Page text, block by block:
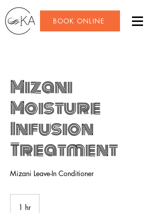
BOOK ONLINE
Mizani
Moisture
Infusion
Treatment
Mizani Leave-In Conditioner
1 hr